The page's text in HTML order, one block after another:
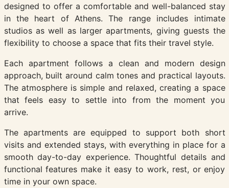
designed to offer a comfortable and well-balanced stay
in the heart of Athens. The range includes intimate
studios as well as larger apartments, giving guests the
flexibility to choose a space that fits their travel style.
Each apartment follows a clean and modern design
approach, built around calm tones and practical layouts.
The atmosphere is simple and relaxed, creating a space
that feels easy to settle into from the moment you
arrive.
The apartments are equipped to support both short
visits and extended stays, with everything in place for a
smooth day-to-day experience. Thoughtful details and
functional features make it easy to work, rest, or enjoy
time in your own space.